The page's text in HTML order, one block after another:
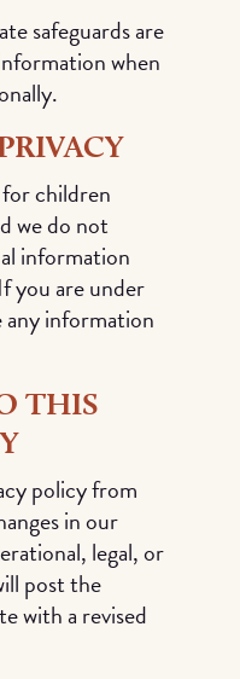
safeguards are
when
children
we do not
information
you are under
any information
THIS
policy from
in our
legal, or
post the
with a revised